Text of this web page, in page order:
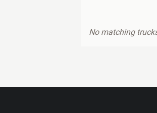
No matching